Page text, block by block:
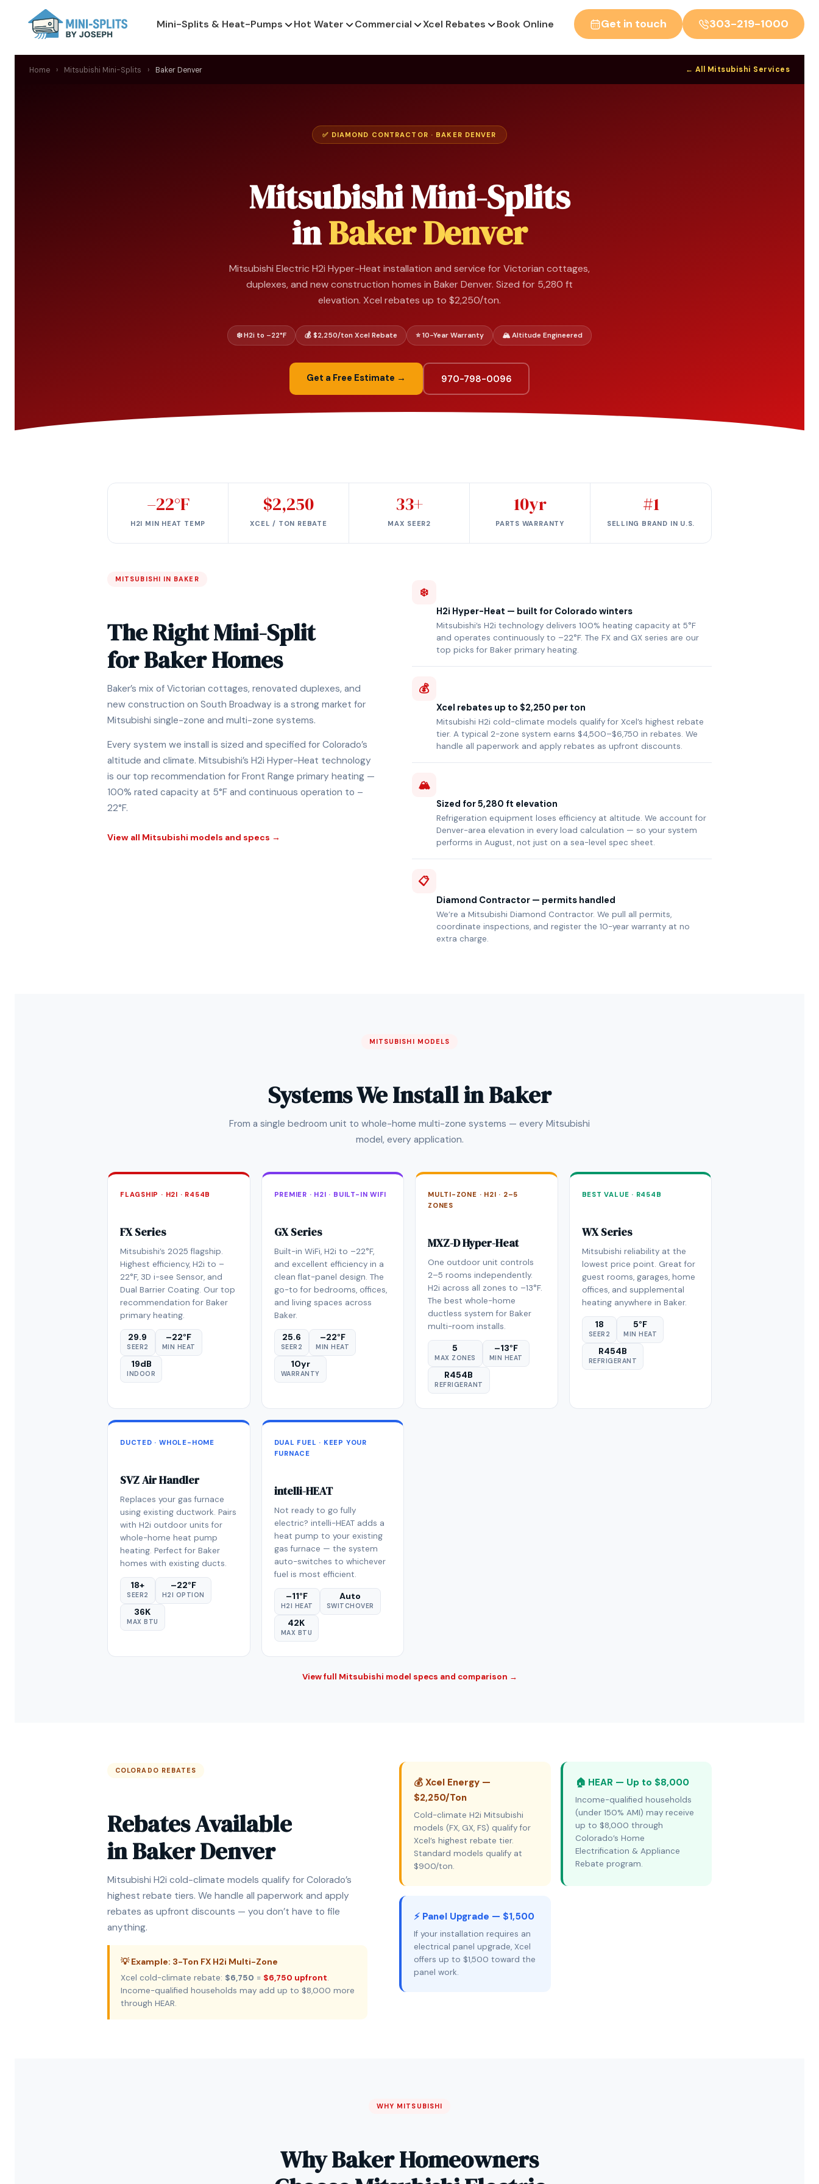
Mini-Splits & Heat-Pumps Hot Water Commercial Xcel Rebates Book Online Get in touch 303-219-1000
Home › Mitsubishi Mini-Splits › Baker Denver ← All Mitsubishi Services
✅ DIAMOND CONTRACTOR · BAKER DENVER
Mitsubishi Mini-Splits
inBaker Denver
Mitsubishi Electric H2i Hyper-Heat installation and service for Victorian cottages,
duplexes, and new construction homes in Baker Denver. Sized for 5,280 ft
elevation. Xcel rebates up to $2,250/ton.
❄️ H2i to –22°F 💰 $2,250/ton Xcel Rebate ⭐ 10-Year Warranty 🏔️ Altitude Engineered
Get a Free Estimate → 970-798-0096
–22°F
H2I MIN HEAT TEMP
$2,250
XCEL / TON REBATE
33+
MAX SEER2
10yr
PARTS WARRANTY
#1
SELLING BRAND IN U.S.
MITSUBISHI IN BAKER
The Right Mini-Split
for Baker Homes
Baker’s mix of Victorian cottages, renovated duplexes, and
new construction on South Broadway is a strong market for
Mitsubishi single-zone and multi-zone systems.
Every system we install is sized and specified for Colorado’s
altitude and climate. Mitsubishi’s H2i Hyper-Heat technology
is our top recommendation for Front Range primary heating —
100% rated capacity at 5°F and continuous operation to –
22°F.
View all Mitsubishi models and specs →
❄️
H2i Hyper-Heat — built for Colorado winters
Mitsubishi’s H2i technology delivers 100% heating capacity at 5°F
and operates continuously to –22°F. The FX and GX series are our
top picks for Baker primary heating.
💰
Xcel rebates up to $2,250 per ton
Mitsubishi H2i cold-climate models qualify for Xcel’s highest rebate
tier. A typical 2-zone system earns $4,500–$6,750 in rebates. We
handle all paperwork and apply rebates as upfront discounts.
🏔️
Sized for 5,280 ft elevation
Refrigeration equipment loses efficiency at altitude. We account for
Denver-area elevation in every load calculation — so your system
performs in August, not just on a sea-level spec sheet.
📋
Diamond Contractor — permits handled
We’re a Mitsubishi Diamond Contractor. We pull all permits,
coordinate inspections, and register the 10-year warranty at no
extra charge.
MITSUBISHI MODELS
Systems We Install in Baker
From a single bedroom unit to whole-home multi-zone systems — every Mitsubishi
model, every application.
FLAGSHIP · H2I · R454B
FX Series
Mitsubishi’s 2025 flagship.
Highest efficiency, H2i to –
22°F, 3D i-see Sensor, and
Dual Barrier Coating. Our top
recommendation for Baker
primary heating.
29.9
SEER2
–22°F
MIN HEAT
19dB
INDOOR
PREMIER · H2I · BUILT-IN WIFI
GX Series
Built-in WiFi, H2i to –22°F,
and excellent efficiency in a
clean flat-panel design. The
go-to for bedrooms, offices,
and living spaces across
Baker.
25.6
SEER2
–22°F
MIN HEAT
10yr
WARRANTY
MULTI-ZONE · H2I · 2–5
ZONES
MXZ-D Hyper-Heat
One outdoor unit controls
2–5 rooms independently.
H2i across all zones to –13°F.
The best whole-home
ductless system for Baker
multi-room installs.
5
MAX ZONES
–13°F
MIN HEAT
R454B
REFRIGERANT
BEST VALUE · R454B
WX Series
Mitsubishi reliability at the
lowest price point. Great for
guest rooms, garages, home
offices, and supplemental
heating anywhere in Baker.
18
SEER2
5°F
MIN HEAT
R454B
REFRIGERANT
DUCTED · WHOLE-HOME
SVZ Air Handler
Replaces your gas furnace
using existing ductwork. Pairs
with H2i outdoor units for
whole-home heat pump
heating. Perfect for Baker
homes with existing ducts.
18+
SEER2
–22°F
H2I OPTION
36K
MAX BTU
DUAL FUEL · KEEP YOUR
FURNACE
intelli-HEAT
Not ready to go fully
electric? intelli-HEAT adds a
heat pump to your existing
gas furnace — the system
auto-switches to whichever
fuel is most efficient.
–11°F
H2I HEAT
Auto
SWITCHOVER
42K
MAX BTU
View full Mitsubishi model specs and comparison →
COLORADO REBATES
Rebates Available
in Baker Denver
Mitsubishi H2i cold-climate models qualify for Colorado’s
highest rebate tiers. We handle all paperwork and apply
rebates as upfront discounts — you don’t have to file
anything.
💡 Example: 3-Ton FX H2i Multi-Zone
Xcel cold-climate rebate: $6,750 = $6,750 upfront.
Income-qualified households may add up to $8,000 more
through HEAR.
💰 Xcel Energy —
$2,250/Ton
Cold-climate H2i Mitsubishi
models (FX, GX, FS) qualify for
Xcel’s highest rebate tier.
Standard models qualify at
$900/ton.
🏠 HEAR — Up to $8,000
Income-qualified households
(under 150% AMI) may receive
up to $8,000 through
Colorado’s Home
Electrification & Appliance
Rebate program.
⚡ Panel Upgrade — $1,500
If your installation requires an
electrical panel upgrade, Xcel
offers up to $1,500 toward the
panel work.
WHY MITSUBISHI
Why Baker Homeowners